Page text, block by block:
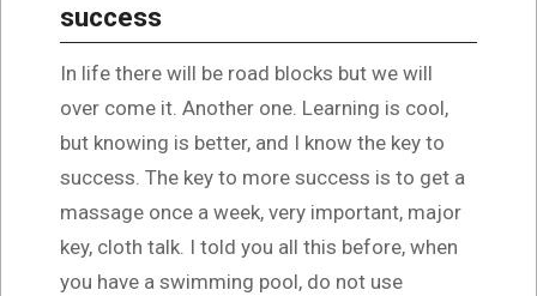
success
In life there will be road blocks but we will
over come it. Another one. Learning is cool,
but knowing is better, and I know the key to
success. The key to more success is to get a
massage once a week, very important, major
key, cloth talk. I told you all this before, when
you have a swimming pool, do not use